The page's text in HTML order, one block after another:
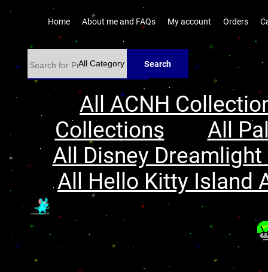
Home About me and FAQs My account Orders
Search
All ACNH
Collections
All
All Disney
All Hello Kitty Island